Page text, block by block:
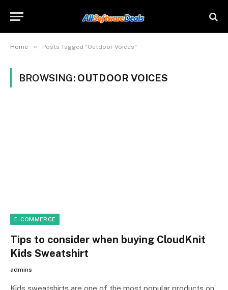
Home » Posts Tagged "Outdoor Voices"
BROWSING: OUTDOOR VOICES
E-COMMERCE
Tips to consider when buying CloudKnit
Kids Sweatshirt
admins
Kids sweatshirts are one of the most popular products on